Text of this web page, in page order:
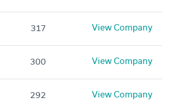
317 View Company
300 View Company
292 View Company